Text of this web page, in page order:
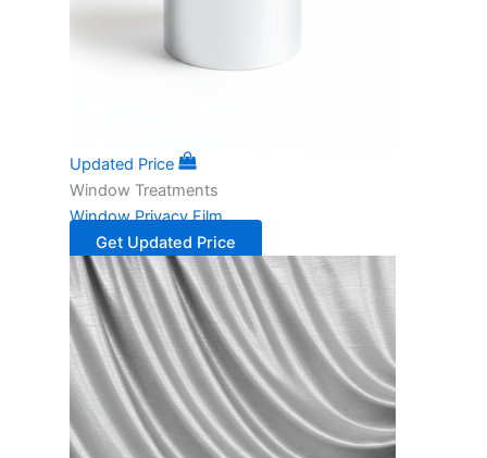
Updated Price
Window Treatments
Window Privacy Film
Get Updated Price